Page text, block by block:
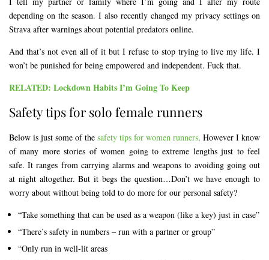
depending on the season. I also recently changed my privacy settings on
Strava after warnings about potential predators online.
And that’s not even all of it but I refuse to stop trying to live my life. I
won’t be punished for being empowered and independent. Fuck that.
RELATED: Lockdown Habits I’m Going To Keep
Safety tips for solo female runners
Below is just some of the safety tips for women runners. However I know
of many more stories of women going to extreme lengths just to feel
safe. It ranges from carrying alarms and weapons to avoiding going out
at night altogether. But it begs the question…Don’t we have enough to
worry about without being told to do more for our personal safety?
“Take something that can be used as a weapon (like a key) just in case”
“There’s safety in numbers – run with a partner or group”
“Only run in well-lit areas